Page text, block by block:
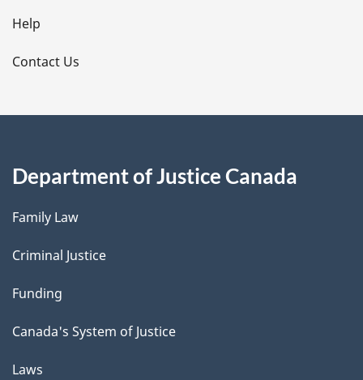
l
s
Help
Contact Us
Department of Justice Canada
Family Law
Criminal Justice
Funding
Canada's System of Justice
Laws